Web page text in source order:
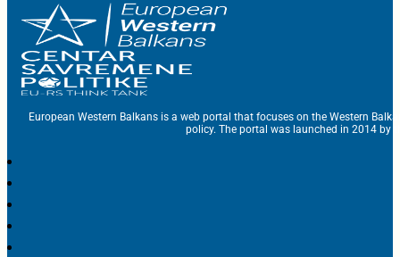
European Western Balkans is a web portal that focuses on the Western
policy. The portal was launched in 2014 by